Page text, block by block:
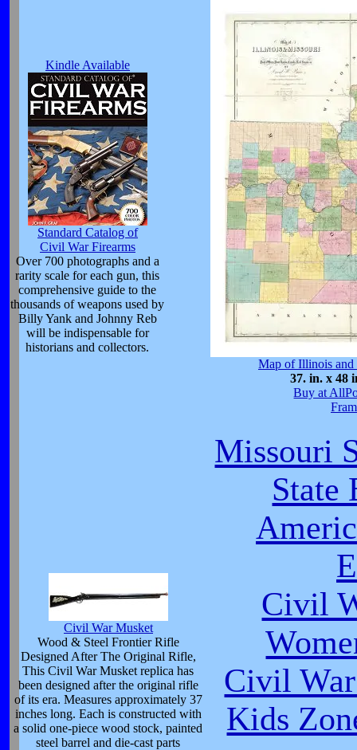
Kindle Available
Standard Catalog of
Civil War Firearms
Over 700 photographs and a
rarity scale for each gun, this
comprehensive guide to the
thousands of weapons used by
Billy Yank and Johnny Reb
will be indispensable for
historians and collectors.
Map of Illinois and
37. in. x 48
Buy at
Civil War Musket
Wood & Steel Frontier Rifle
Designed After The Original Rifle,
This Civil War Musket replica has
been designed after the original rifle
of its era. Measures approximately 37
inches long. Each is constructed with
a solid one-piece wood stock, painted
steel barrel and die-cast parts
Missouri
State
Civil
Civil
Kids